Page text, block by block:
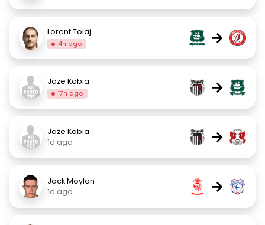
Lorent Tolaj
4h ago →
Jaze Kabia
17h ago →
Jaze Kabia
1d ago
→
Jack Moylan
1d ago
→